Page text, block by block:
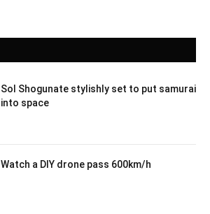
Sol Shogunate stylishly set to put samurai
into space
Watch a DIY drone pass 600km/h